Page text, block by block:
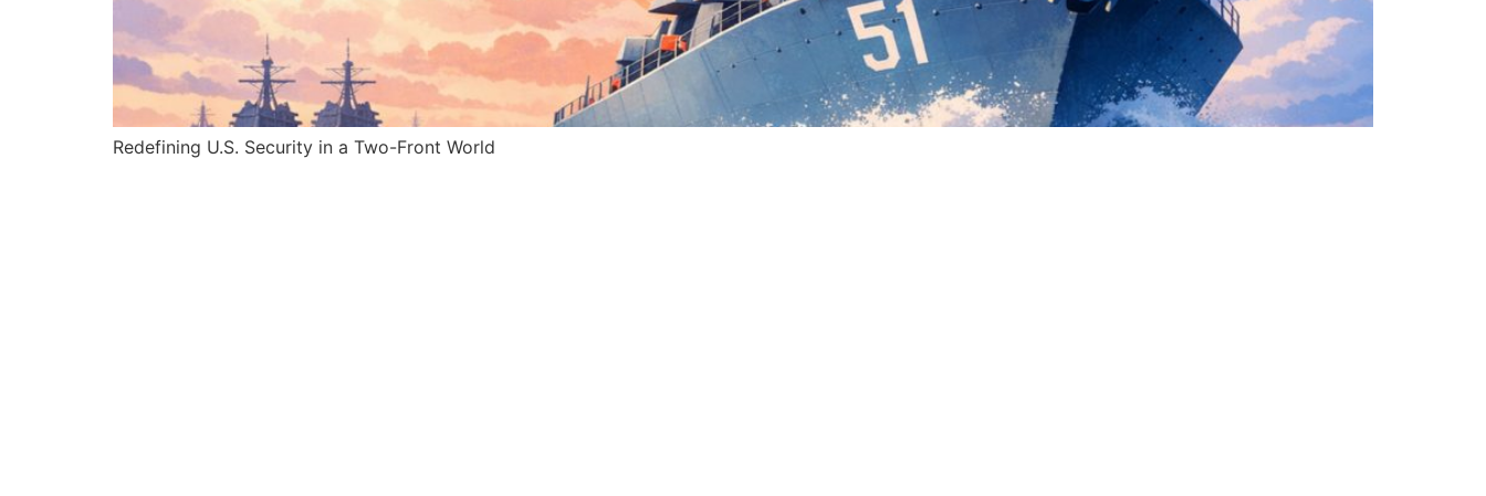
Redefining U.S. Security in a Two-Front World